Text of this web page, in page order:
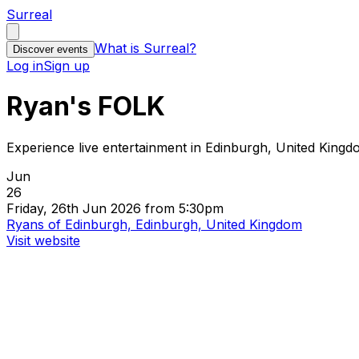
Surreal
Discover events What is Surreal?
Log inSign up
Ryan's FOLK
Experience live entertainment in Edinburgh, United
Jun
26
Friday, 26th Jun 2026 from 5:30pm
Ryans of Edinburgh, Edinburgh, United Kingdom
Visit website